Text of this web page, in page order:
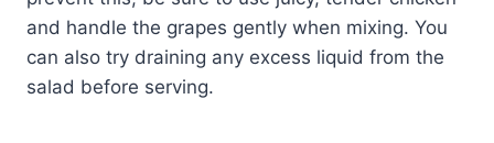
and handle the grapes gently when mixing. You
can also try draining any excess liquid from the
salad before serving.